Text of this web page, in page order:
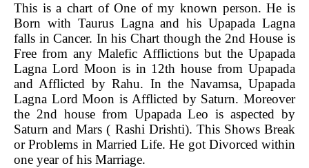
This is a chart of One of my known person. He is
Born with Taurus Lagna and his Upapada Lagna
falls in Cancer. In his Chart though the 2nd House is
Free from any Malefic Afflictions but the Upapada
Lagna Lord Moon is in 12th house from Upapada
and Afflicted by Rahu. In the Navamsa, Upapada
Lagna Lord Moon is Afflicted by Saturn. Moreover
the 2nd house from Upapada Leo is aspected by
Saturn and Mars ( Rashi Drishti). This Shows Break
or Problems in Married Life. He got Divorced within
one year of his Marriage.